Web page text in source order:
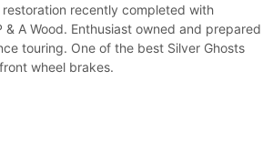
recently completed with
A Wood. Enthusiast owned and prepared
touring. One of the best Silver Ghosts
wheel brakes.